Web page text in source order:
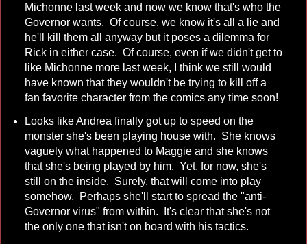
Michonne last week and now we know that's who the
Governor wants. Of course, we know it's all a lie and
he'll kill them all anyway but it poses a dilemma for
Rick in either case. Of course, even if we didn't get to
like Michonne more last week, I think we still would
have known that they wouldn't be trying to kill off a
fan favorite character from the comics any time soon!
Looks like Andrea finally got up to speed on the
monster she's been playing house with. She knows
vaguely what happened to Maggie and she knows
that she's being played by him. Yet, for now, she's
still on the inside. Surely, that will come into play
somehow. Perhaps she'll start to spread the "anti-
Governor virus" from within. It's clear that she's not
the only one that isn't on board with his tactics.